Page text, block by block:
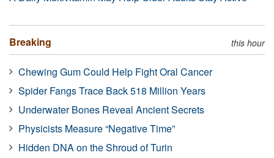
Breaking this hour
Chewing Gum Could Help Fight Oral Cancer
Spider Fangs Trace Back 518 Million Years
Underwater Bones Reveal Ancient Secrets
Physicists Measure “Negative Time”
Hidden DNA on the Shroud of Turin